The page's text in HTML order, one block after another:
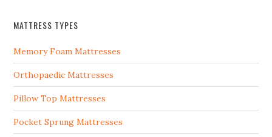
MATTRESS TYPES
Memory Foam Mattresses
Orthopaedic Mattresses
Pillow Top Mattresses
Pocket Sprung Mattresses